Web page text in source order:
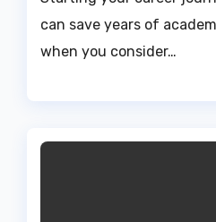
can save years of
when you consider…